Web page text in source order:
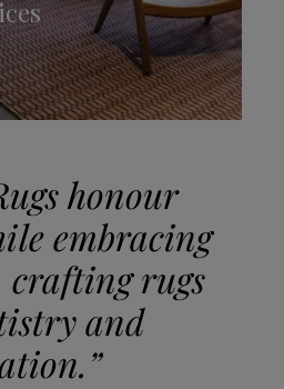
honour
embracing
rugs
and